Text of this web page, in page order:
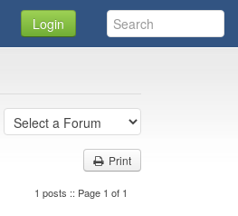
Login
Print
1 posts :: Page 1 of 1